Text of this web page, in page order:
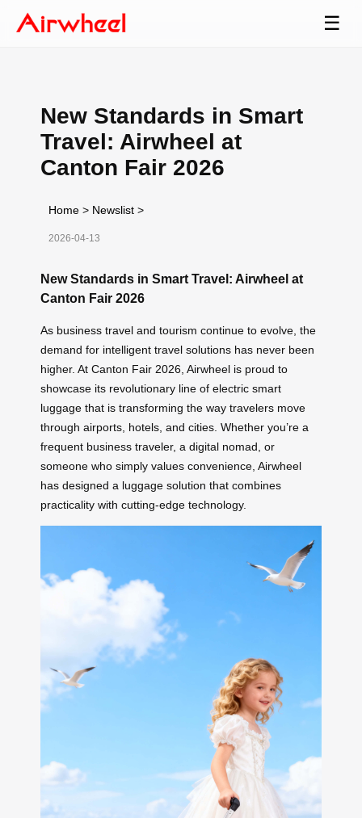
☰
New Standards in Smart
Travel: Airwheel at
Canton Fair 2026
Home > Newslist >
2026-04-13
New Standards in Smart Travel: Airwheel at
Canton Fair 2026
As business travel and tourism continue to evolve, the
demand for intelligent travel solutions has never been
higher. At Canton Fair 2026, Airwheel is proud to
showcase its revolutionary line of electric smart
luggage that is transforming the way travelers move
through airports, hotels, and cities. Whether you’re a
frequent business traveler, a digital nomad, or
someone who simply values convenience, Airwheel
has designed a luggage solution that combines
practicality with cutting-edge technology.